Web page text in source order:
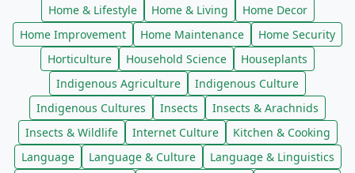
Home & Lifestyle
Home & Living
Home Decor
Home Improvement
Home Maintenance
Home Security
Horticulture
Household Science
Houseplants
Indigenous Agriculture
Indigenous Culture
Indigenous Cultures
Insects
Insects & Arachnids
Insects & Wildlife
Internet Culture
Kitchen & Cooking
Language
Language & Culture
Language & Linguistics